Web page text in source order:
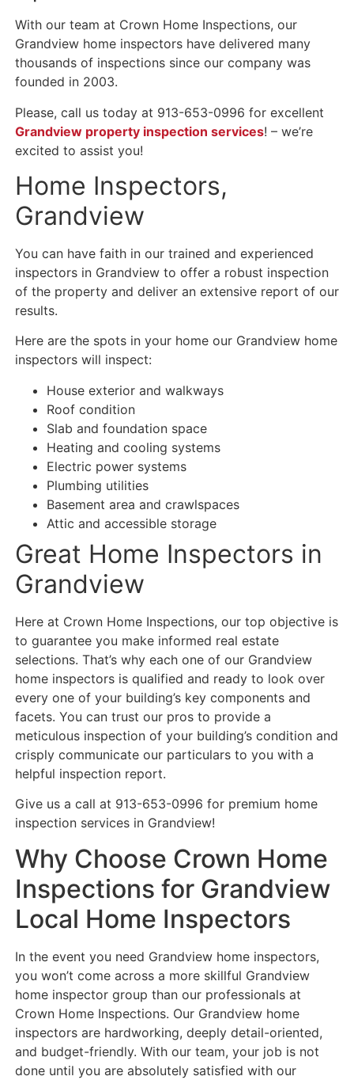
With our team at Crown Home Inspections, our
Grandview home inspectors have delivered many
thousands of inspections since our company was
founded in 2003.
Please, call us today at 913-653-0996 for excellent
Grandview property inspection services! – we’re
excited to assist you!
Home Inspectors,
Grandview
You can have faith in our trained and experienced
inspectors in Grandview to offer a robust inspection
of the property and deliver an extensive report of our
results.
Here are the spots in your home our Grandview home
inspectors will inspect:
House exterior and walkways
Roof condition
Slab and foundation space
Heating and cooling systems
Electric power systems
Plumbing utilities
Basement area and crawlspaces
Attic and accessible storage
Great Home Inspectors in
Grandview
Here at Crown Home Inspections, our top objective is
to guarantee you make informed real estate
selections. That’s why each one of our Grandview
home inspectors is qualified and ready to look over
every one of your building’s key components and
facets. You can trust our pros to provide a
meticulous inspection of your building’s condition and
crisply communicate our particulars to you with a
helpful inspection report.
Give us a call at 913-653-0996 for premium home
inspection services in Grandview!
Why Choose Crown Home
Inspections for Grandview
Local Home Inspectors
In the event you need Grandview home inspectors,
you won’t come across a more skillful Grandview
home inspector group than our professionals at
Crown Home Inspections. Our Grandview home
inspectors are hardworking, deeply detail-oriented,
and budget-friendly. With our team, your job is not
done until you are absolutely satisfied with our